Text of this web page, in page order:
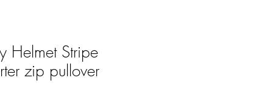
Helmet Stripe
zip pullover